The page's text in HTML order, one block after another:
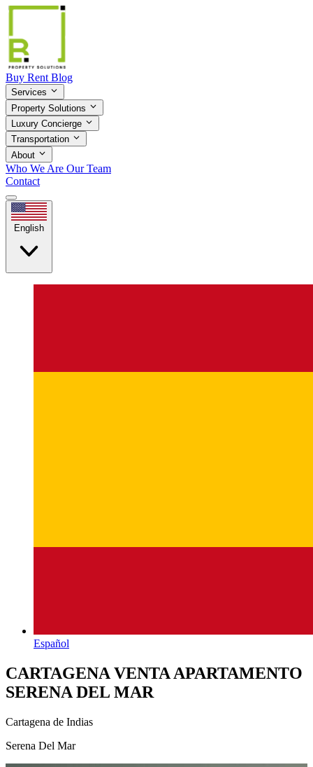
Buy Rent Blog
Services
Property Solutions
Luxury Concierge
Transportation
About
Who We Are Our Team
Contact
Español
CARTAGENA VENTA APARTAMENTO
SERENA DEL MAR
Cartagena de Indias
Serena Del Mar